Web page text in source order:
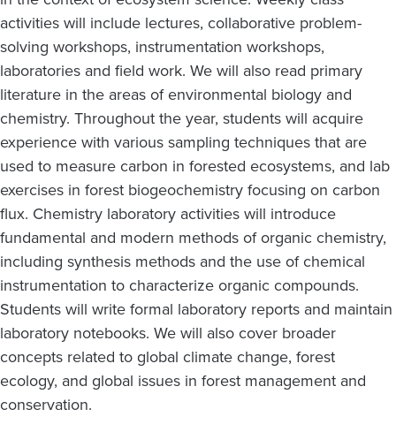
activities will include lectures, collaborative problem-
solving workshops, instrumentation workshops,
laboratories and field work. We will also read primary
literature in the areas of environmental biology and
chemistry. Throughout the year, students will acquire
experience with various sampling techniques that are
used to measure carbon in forested ecosystems, and lab
exercises in forest biogeochemistry focusing on carbon
flux. Chemistry laboratory activities will introduce
fundamental and modern methods of organic chemistry,
including synthesis methods and the use of chemical
instrumentation to characterize organic compounds.
Students will write formal laboratory reports and maintain
laboratory notebooks. We will also cover broader
concepts related to global climate change, forest
ecology, and global issues in forest management and
conservation.